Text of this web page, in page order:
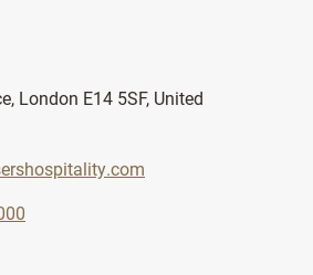
London E14 5SF, United